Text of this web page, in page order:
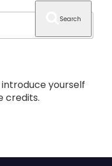
Search
yourself
credits.